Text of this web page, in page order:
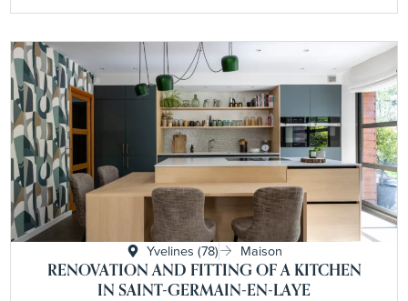
Yvelines (78)
Maison
RENOVATION AND FITTING OF A KITCHEN
IN SAINT-GERMAIN-EN-LAYE